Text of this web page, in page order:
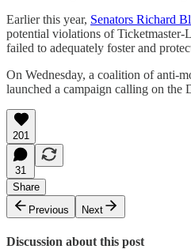
Earlier this year, Senators Richard
potential violations of Ticketmaster-
failed to adequately foster and
On Wednesday, a coalition of anti-
launched a campaign calling on the
201
31
Share
Previous
Next
Discussion about this post